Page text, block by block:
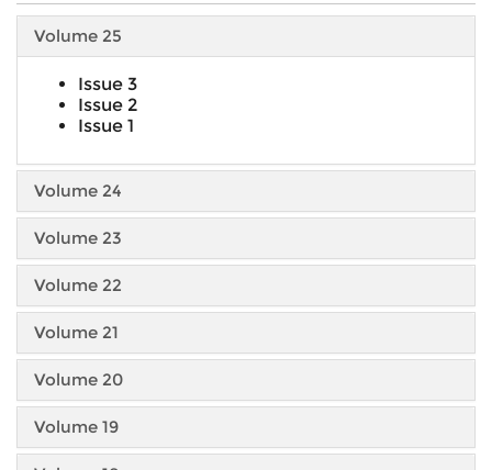
Volume 25
Issue 3
Issue 2
Issue 1
Volume 24
Volume 23
Volume 22
Volume 21
Volume 20
Volume 19